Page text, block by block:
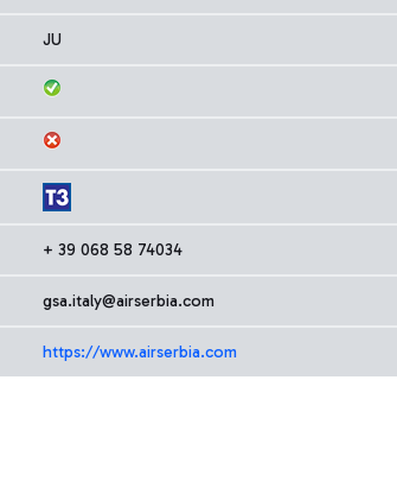
JU
+ 39 068 58 74034
gsa.italy@airserbia.com
https://www.airserbia.com